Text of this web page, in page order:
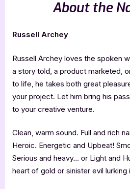
About the
Russell Archey
Russell Archey loves the spoken
a story told, a product marketed,
to life, he takes both great
your project. Let him bring his
to your creative venture.
​Clean, warm sound. Full and rich
Heroic. Energetic and Upbeat!
Serious and heavy… or Light and
heart of gold or sinister evil lurking